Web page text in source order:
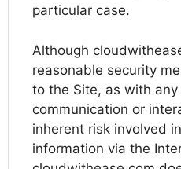
particular case.
Although
reasonable security
to the Site, as with
communication or
inherent risk involved
information via the